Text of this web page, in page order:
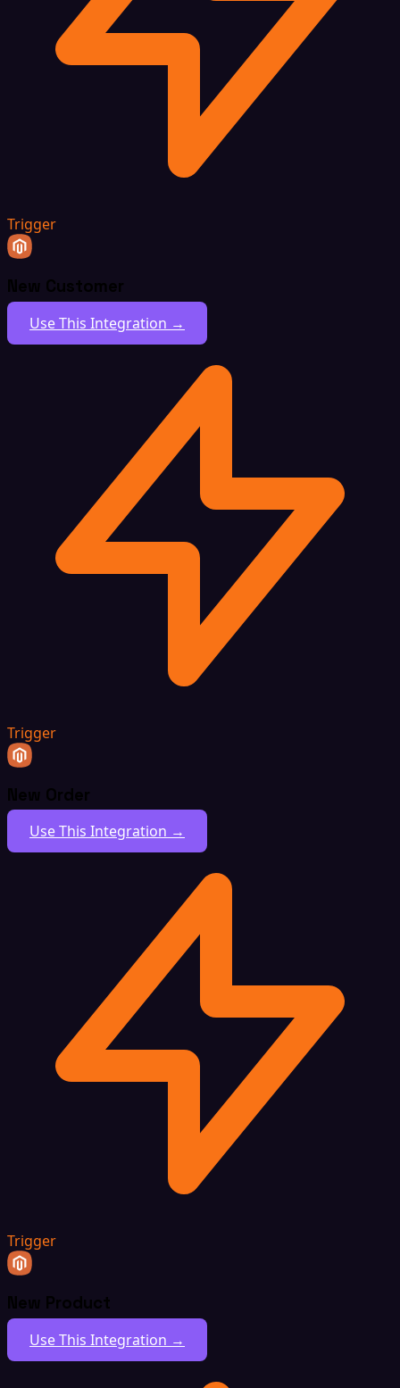
Trigger
New Customer
Use This Integration →
Trigger
New Order
Use This Integration →
Trigger
New Product
Use This Integration →